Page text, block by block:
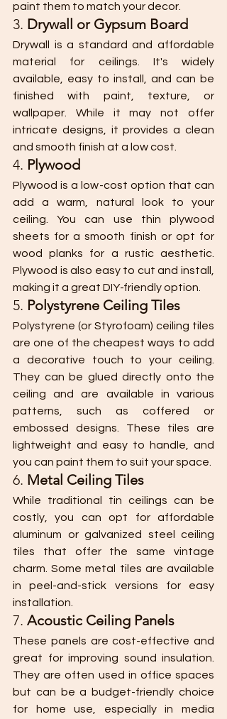
paint them to match your decor.
3. Drywall or Gypsum Board
Drywall is a standard and affordable
material for ceilings. It's widely
available, easy to install, and can be
finished with paint, texture, or
wallpaper. While it may not offer
intricate designs, it provides a clean
and smooth finish at a low cost.
4. Plywood
Plywood is a low-cost option that can
add a warm, natural look to your
ceiling. You can use thin plywood
sheets for a smooth finish or opt for
wood planks for a rustic aesthetic.
Plywood is also easy to cut and install,
making it a great DIY-friendly option.
5. Polystyrene Ceiling Tiles
Polystyrene (or Styrofoam) ceiling tiles
are one of the cheapest ways to add
a decorative touch to your ceiling.
They can be glued directly onto the
ceiling and are available in various
patterns, such as coffered or
embossed designs. These tiles are
lightweight and easy to handle, and
you can paint them to suit your space.
6. Metal Ceiling Tiles
While traditional tin ceilings can be
costly, you can opt for affordable
aluminum or galvanized steel ceiling
tiles that offer the same vintage
charm. Some metal tiles are available
in peel-and-stick versions for easy
installation.
7. Acoustic Ceiling Panels
These panels are cost-effective and
great for improving sound insulation.
They are often used in office spaces
but can be a budget-friendly choice
for home use, especially in media